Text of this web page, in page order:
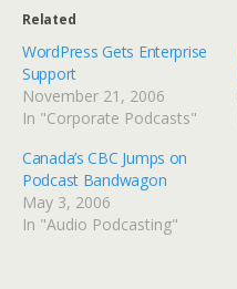
Related
WordPress Gets Enterprise
Support
November 21, 2006
In "Corporate Podcasts"
Canada’s CBC Jumps on
Podcast Bandwagon
May 3, 2006
In "Audio Podcasting"